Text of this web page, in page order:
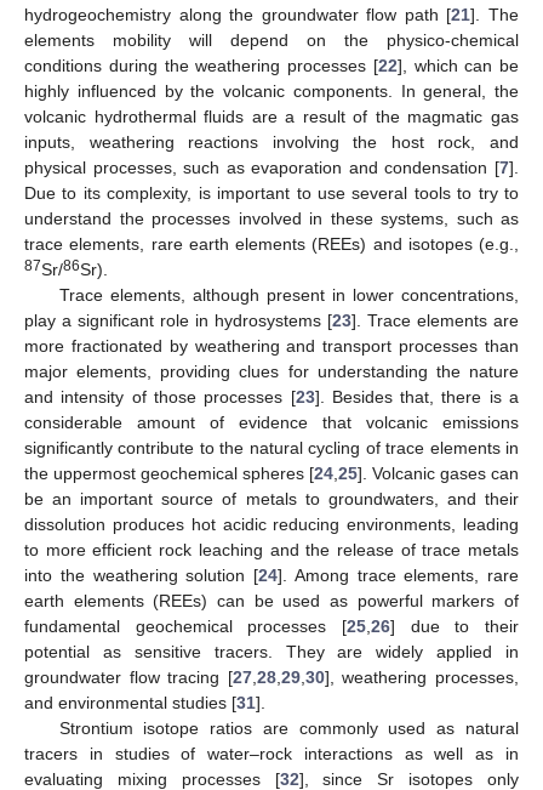
hydrogeochemistry along the groundwater flow path [21]. The
elements mobility will depend on the physico-chemical
conditions during the weathering processes [22], which can be
highly influenced by the volcanic components. In general, the
volcanic hydrothermal fluids are a result of the magmatic gas
inputs, weathering reactions involving the host rock, and
physical processes, such as evaporation and condensation [7].
Due to its complexity, is important to use several tools to try to
understand the processes involved in these systems, such as
trace elements, rare earth elements (REEs) and isotopes (e.g.,
87Sr/86Sr).
Trace elements, although present in lower concentrations,
play a significant role in hydrosystems [23]. Trace elements are
more fractionated by weathering and transport processes than
major elements, providing clues for understanding the nature
and intensity of those processes [23]. Besides that, there is a
considerable amount of evidence that volcanic emissions
significantly contribute to the natural cycling of trace elements in
the uppermost geochemical spheres [24 25]. Volcanic gases can
be an important source of metals to groundwaters, and their
dissolution produces hot acidic reducing environments, leading
to more efficient rock leaching and the release of trace metals
into the weathering solution [24]. Among trace elements, rare
earth elements (REEs) can be used as powerful markers of
fundamental geochemical processes [25 26] due to their
potential as sensitive tracers. They are widely applied in
groundwater flow tracing [27, 28, 29, 30], weathering processes,
and environmental studies [31].
Strontium isotope ratios are commonly used as natural
tracers in studies of water–rock interactions as well as in
evaluating mixing processes [32], since Sr isotopes only